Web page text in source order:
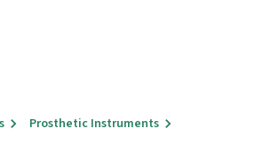
Prosthetic Instruments